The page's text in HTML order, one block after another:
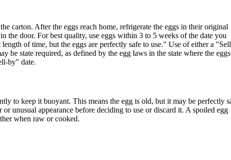
carton. After the eggs reach home, refrigerate the eggs in their original
the door. For best quality, use eggs within 3 to 5 weeks of the date you
of time, but the eggs are perfectly safe to use." Use of either a
state required, as defined by the egg laws in the state where the eggs
by" date.
to keep it buoyant. This means the egg is old, but it may be perfectly
unusual appearance before deciding to use or discard it. A spoiled egg
when raw or cooked.